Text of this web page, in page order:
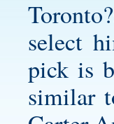
select
pick is
similar